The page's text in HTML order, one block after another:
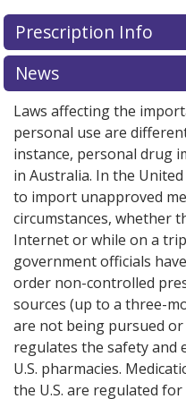
There are currently
for this medication .
exploreinternational
Prescription Info
News
Laws affecting the
personal use are
instance, personal drug
in Australia. In the
to import unapproved
circumstances, whether
Internet or while on a
government officials
order non-controlled
sources (up to a three-
are not being pursued or
regulates the safety and
U.S. pharmacies.
the U.S. are regulated